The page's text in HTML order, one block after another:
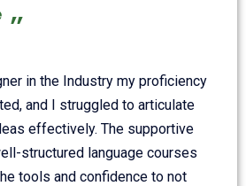
in the Industry my proficiency
and I struggled to articulate
effectively. The supportive
structured language courses
tools and confidence to not